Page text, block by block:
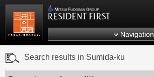
Mitsui Resident First
Navigation
Search results in Sumida-ku